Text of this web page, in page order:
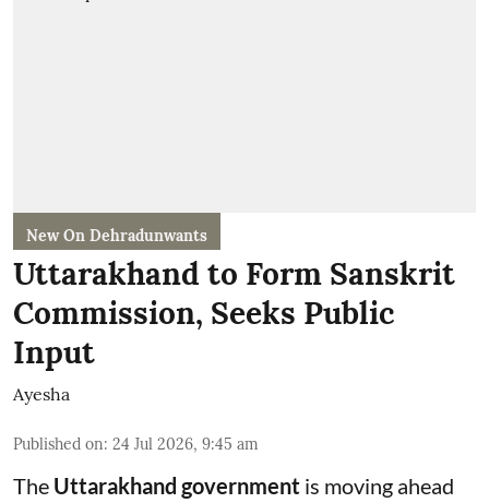
New On Dehradunwants
Uttarakhand to Form Sanskrit
Commission, Seeks Public
Input
Ayesha
Published on: 24 Jul 2026, 9:45 am
The Uttarakhand government is moving ahead